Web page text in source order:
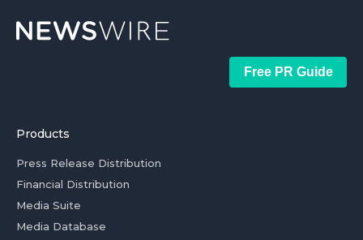
Free PR Guide
Products
Press Release Distribution
Financial Distribution
Media Suite
Media Database